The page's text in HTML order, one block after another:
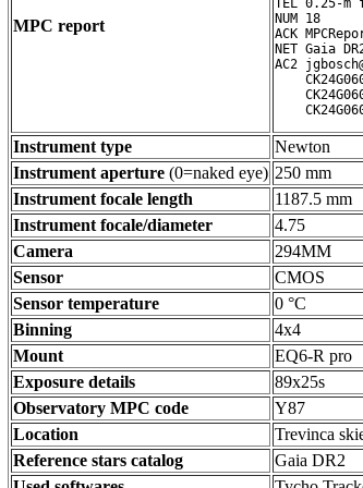
MPC report
TEL 0.25-
NUM 18
ACK
NET Gaia
AC2
Instrument type
Newton
Instrument aperture (0=naked eye) 250 mm
Instrument focale length
1187.5 mm
Instrument focale/diameter
4.75
Camera
294MM
Sensor
CMOS
Sensor temperature
0 °C
Binning
4x4
Mount
EQ6-R pro
Exposure details
89x25s
Observatory MPC code
Y87
Location
Trevinca
Reference stars catalog
Gaia DR2